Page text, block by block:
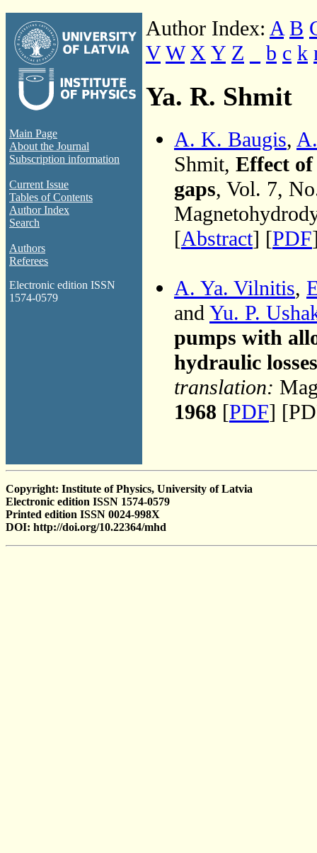
Main Page
About the Journal
Subscription information
Current Issue
Tables of Contents
Author Index
Search
Authors
Referees
Electronic edition ISSN
1574-0579
Author Index: A B
V W X Y Z b c k
Ya. R. Shmit
A. K. Baugis,
Shmit, Effect
gaps, Vol. 7,
[Abstract] [PDF
A. Ya. Vilnitis,
and Yu. P.
pumps with
hydraulic losses
translation:
1968 [PDF]
Copyright: Institute of Physics, University of Latvia
Electronic edition ISSN 1574-0579
Printed edition ISSN 0024-998X
DOI: http://doi.org/10.22364/mhd